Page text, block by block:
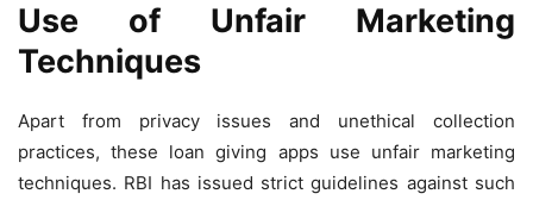
Use of Unfair Marketing
Techniques
Apart from privacy issues and unethical collection
practices, these loan giving apps use unfair marketing
techniques. RBI has issued strict guidelines against such